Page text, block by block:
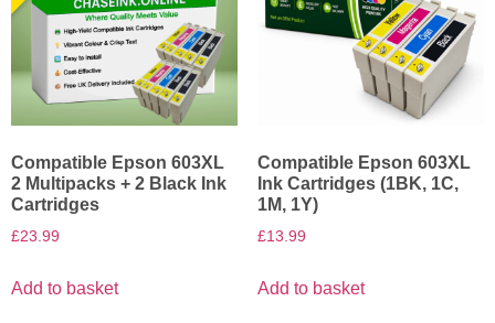
Compatible Epson 603XL
2 Multipacks + 2 Black Ink
Cartridges
£23.99
Add to basket
Compatible Epson 603XL
Ink Cartridges (1BK, 1C,
1M, 1Y)
£13.99
Add to basket